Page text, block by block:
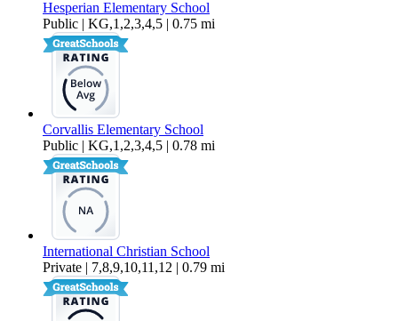
Hesperian Elementary School
Public | KG,1,2,3,4,5 | 0.75 mi
Corvallis Elementary School
Public | KG,1,2,3,4,5 | 0.78 mi
International Christian School
Private | 7,8,9,10,11,12 | 0.79 mi